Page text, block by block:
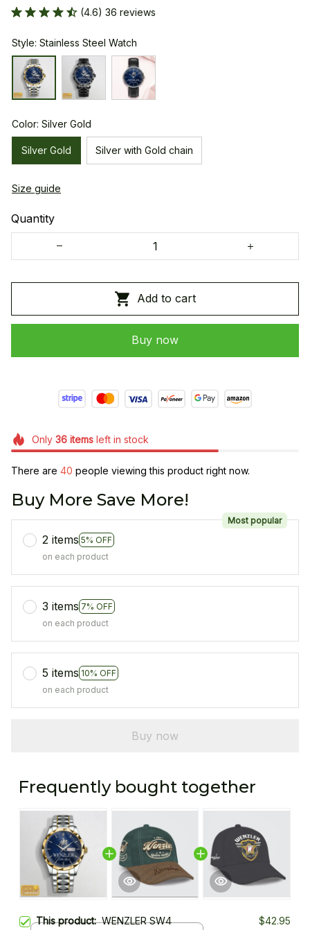
(4.6) 36 reviews
Style: Stainless Steel Watch
Color: Silver Gold
Silver Gold Silver with Gold chain
Size guide
Quantity
Add to cart
Buy now
Only 36itemsleft in stock
There are 40 people viewing this product right now.
Buy More Save More!
2 items 5% OFF
Most popular
on each product
3 items 7% OFF
on each product
5 items 10% OFF
on each product
Buy now
Frequently bought together
This product:WENZLER SW4 $42.95